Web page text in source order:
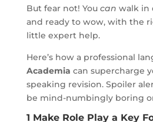
But fear not! You can walk in
and ready to wow, with the
little expert help.
Here’s how a professional
Academia can supercharge
speaking revision. Spoiler
be mind-numbingly boring
1 Make Role Play a Key